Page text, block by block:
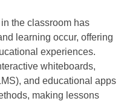
the classroom has
learning occur, offering
experiences.
whiteboards,
and educational apps
making lessons